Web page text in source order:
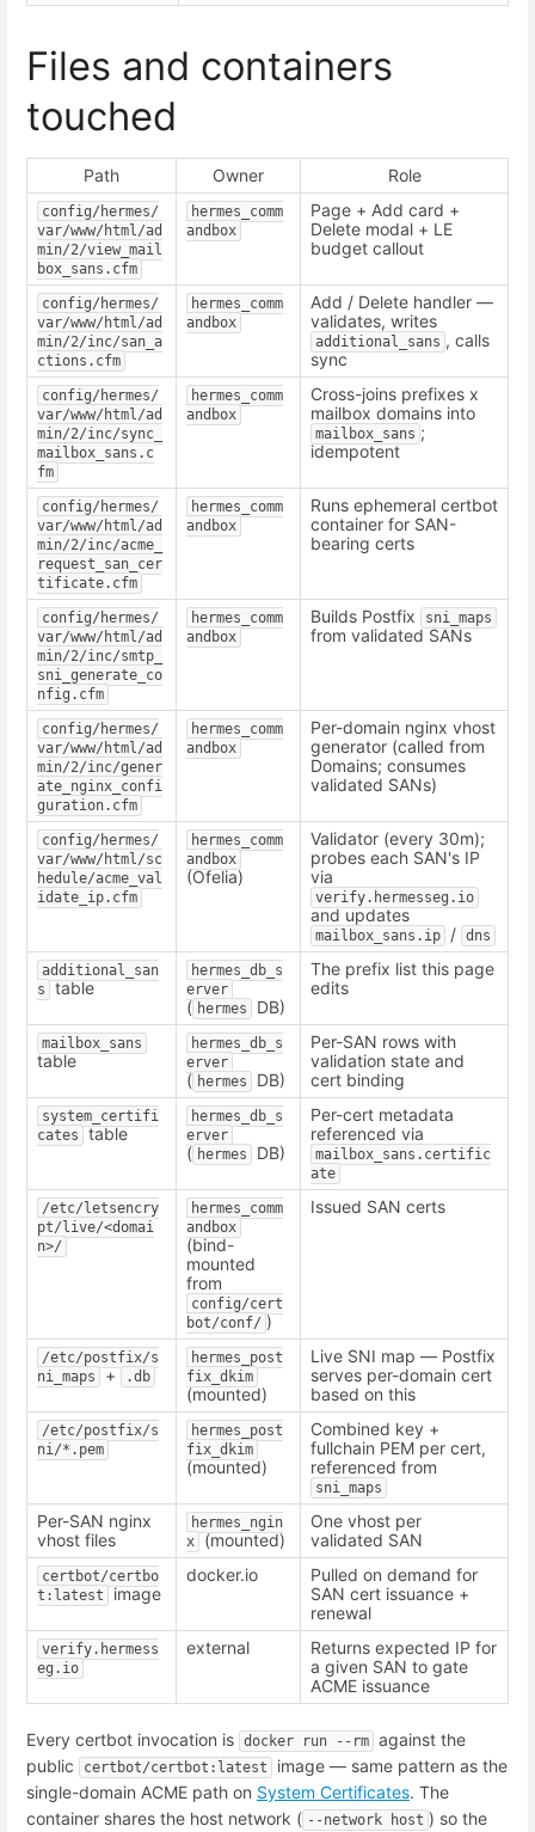
Files and containers
touched
Path Owner Role
config/hermes/
var/www/html/ad
min/2/view_mail
box_sans.cfm
hermes_comm
andbox
Page + Add card +
Delete modal + LE
budget callout
config/hermes/
var/www/html/ad
min/2/inc/san_a
ctions.cfm
hermes_comm
andbox
Add / Delete handler —
validates, writes
additional_sans , calls
sync
config/hermes/
var/www/html/ad
min/2/inc/sync_
mailbox_sans.c
fm
hermes_comm
andbox
Cross-joins prefixes x
mailbox domains into
mailbox_sans ;
idempotent
config/hermes/
var/www/html/ad
min/2/inc/acme_
request_san_cer
tificate.cfm
hermes_comm
andbox
Runs ephemeral certbot
container for SAN-
bearing certs
config/hermes/
var/www/html/ad
min/2/inc/smtp_
sni_generate_co
nfig.cfm
hermes_comm
andbox
Builds Postfix sni_maps
from validated SANs
config/hermes/
var/www/html/ad
min/2/inc/gener
ate_nginx_confi
guration.cfm
hermes_comm
andbox
Per-domain nginx vhost
generator (called from
Domains; consumes
validated SANs)
config/hermes/
var/www/html/sc
hedule/acme_val
idate_ip.cfm
hermes_comm
andbox
(Ofelia)
Validator (every 30m);
probes each SAN's IP
via
verify.hermesseg.io
and updates
mailbox_sans.ip / dns
additional_san
s table
hermes_db_s
erver
( hermes DB)
The prefix list this page
edits
mailbox_sans
table
hermes_db_s
erver
( hermes DB)
Per-SAN rows with
validation state and
cert binding
system_certifi
cates table
hermes_db_s
erver
( hermes DB)
Per-cert metadata
referenced via
mailbox_sans.certific
ate
/etc/letsencry
pt/live/<domai
n>/
hermes_comm
andbox
(bind-
mounted
from
config/cert
bot/conf/ )
Issued SAN certs
/etc/postfix/s
ni_maps + .db
hermes_post
fix_dkim
(mounted)
Live SNI map — Postfix
serves per-domain cert
based on this
/etc/postfix/s
ni/*.pem
hermes_post
fix_dkim
(mounted)
Combined key +
fullchain PEM per cert,
referenced from
sni_maps
Per-SAN nginx
vhost files
hermes_ngin
x (mounted)
One vhost per
validated SAN
certbot/certbo
t:latest image
docker.io
Pulled on demand for
SAN cert issuance +
renewal
verify.hermess
eg.io
external
Returns expected IP for
a given SAN to gate
ACME issuance
Every certbot invocation is docker run --rm against the
public
certbot/certbot:latest
image — same pattern as the
single-domain ACME path on System Certificates. The
container shares the host network ( --network host ) so the